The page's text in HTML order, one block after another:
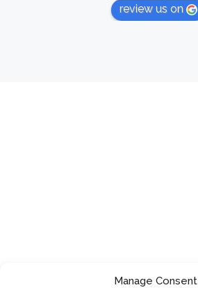
Manage Consent
review us on